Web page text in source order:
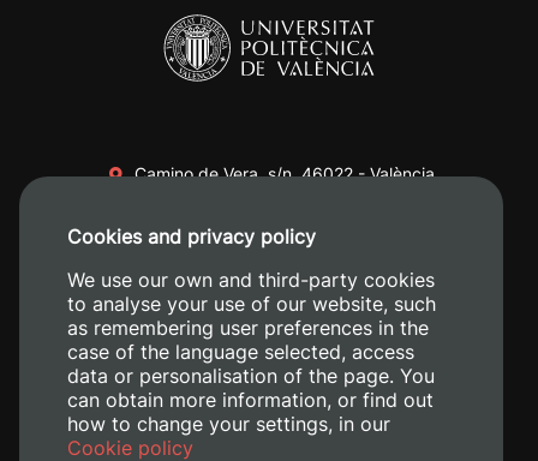
Camino de Vera, s/n. 46022 - València
+34 620 04 00 50
Cookies and privacy policy
We use our own and third-party cookies
to analyse your use of our website, such
as remembering user preferences in the
case of the language selected, access
data or personalisation of the page. You
can obtain more information, or find out
how to change your settings, in our
Cookie policy